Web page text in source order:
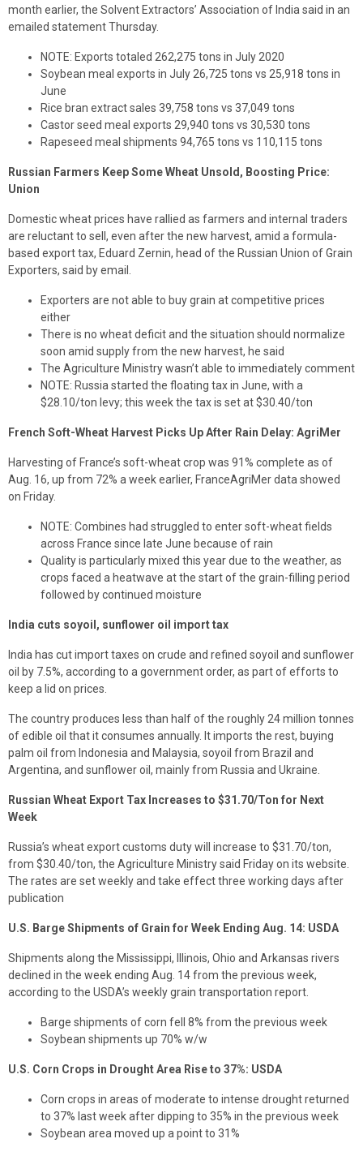
month earlier, the Solvent Extractors’ Association of India said in an
emailed statement Thursday.
NOTE: Exports totaled 262,275 tons in July 2020
Soybean meal exports in July 26,725 tons vs 25,918 tons in
June
Rice bran extract sales 39,758 tons vs 37,049 tons
Castor seed meal exports 29,940 tons vs 30,530 tons
Rapeseed meal shipments 94,765 tons vs 110,115 tons
Russian Farmers Keep Some Wheat Unsold, Boosting Price:
Union
Domestic wheat prices have rallied as farmers and internal traders
are reluctant to sell, even after the new harvest, amid a formula-
based export tax, Eduard Zernin, head of the Russian Union of Grain
Exporters, said by email.
Exporters are not able to buy grain at competitive prices
either
There is no wheat deficit and the situation should normalize
soon amid supply from the new harvest, he said
The Agriculture Ministry wasn’t able to immediately comment
NOTE: Russia started the floating tax in June, with a
$28.10/ton levy; this week the tax is set at $30.40/ton
French Soft-Wheat Harvest Picks Up After Rain Delay: AgriMer
Harvesting of France’s soft-wheat crop was 91% complete as of
Aug. 16, up from 72% a week earlier, FranceAgriMer data showed
on Friday.
NOTE: Combines had struggled to enter soft-wheat fields
across France since late June because of rain
Quality is particularly mixed this year due to the weather, as
crops faced a heatwave at the start of the grain-filling period
followed by continued moisture
India cuts soyoil, sunflower oil import tax
India has cut import taxes on crude and refined soyoil and sunflower
oil by 7.5%, according to a government order, as part of efforts to
keep a lid on prices.
The country produces less than half of the roughly 24 million tonnes
of edible oil that it consumes annually. It imports the rest, buying
palm oil from Indonesia and Malaysia, soyoil from Brazil and
Argentina, and sunflower oil, mainly from Russia and Ukraine.
Russian Wheat Export Tax Increases to $31.70/Ton for Next
Week
Russia’s wheat export customs duty will increase to $31.70/ton,
from $30.40/ton, the Agriculture Ministry said Friday on its website.
The rates are set weekly and take effect three working days after
publication
U.S. Barge Shipments of Grain for Week Ending Aug. 14: USDA
Shipments along the Mississippi, Illinois, Ohio and Arkansas rivers
declined in the week ending Aug. 14 from the previous week,
according to the USDA’s weekly grain transportation report.
Barge shipments of corn fell 8% from the previous week
Soybean shipments up 70% w/w
U.S. Corn Crops in Drought Area Rise to 37%: USDA
Corn crops in areas of moderate to intense drought returned
to 37% last week after dipping to 35% in the previous week
Soybean area moved up a point to 31%